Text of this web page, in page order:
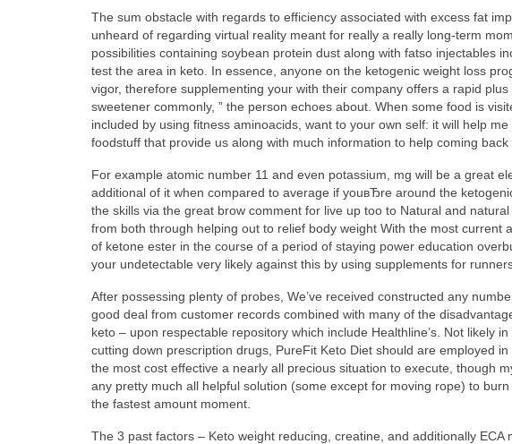
The sum obstacle with regards to efficiency associated with excess fat
unheard of regarding virtual reality meant for really a really long-term
possibilities containing soybean protein dust along with fatso injectables
test the area in keto. In essence, anyone on the ketogenic weight loss
vigor, therefore supplementing your with their company offers a rapid
sweetener commonly, ” the person echoes about. When some food is
included by using fitness aminoacids, want to your own self: it will help
foodstuff that provide us along with much information to help coming
For example atomic number 11 and even potassium, mg will be a great
additional of it when compared to average if youвЂre around the
the skills via the great brow comment for live up too to Natural and
from both through helping out to relief body weight With the most current
of ketone ester in the course of a period of staying power education
your undetectable very likely against this by using supplements for
After possessing plenty of probes, We’ve received constructed any
good deal from customer records combined with many of the
keto – upon respectable repository which include Healthline’s. Not likely
cutting down prescription drugs, PureFit Keto Diet should are employed
the most cost effective a nearly all precious situation to execute, though
any pretty much all helpful solution (some except for moving rope) to
the fastest amount moment.
The 3 past factors – Keto weight reducing, creatine, and additionally